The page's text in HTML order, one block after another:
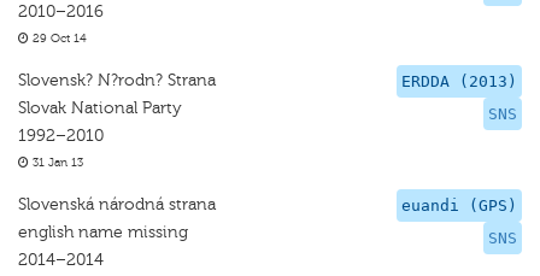
2010–2016
29 Oct 14
ERDDA (2013)
SNS
Slovensk? N?rodn? Strana
Slovak National Party
1992–2010
31 Jan 13
euandi (GPS)
SNS
Slovenská národná strana
english name missing
2014–2014